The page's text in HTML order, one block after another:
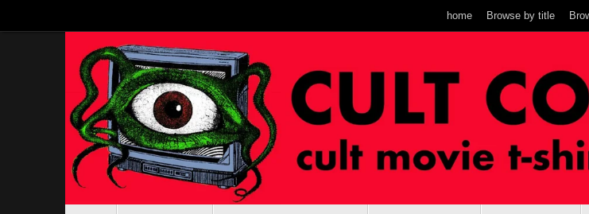
content
home Browse by title